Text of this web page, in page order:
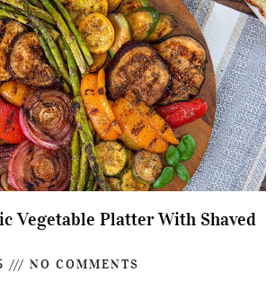
Vegetable Platter With Shaved
NO COMMENTS